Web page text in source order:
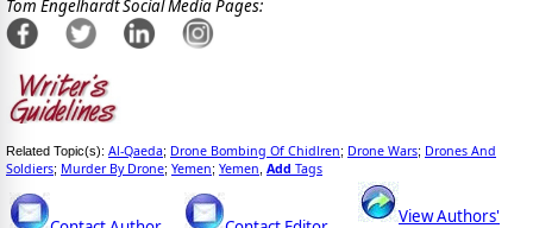
Tom Engelhardt Social Media Pages:
Related Topic(s): Al-Qaeda; Drone Bombing Of Chidlren; Drone Wars; Drones And
Soldiers; Murder By Drone; Yemen; Yemen Add Tags
View Authors'